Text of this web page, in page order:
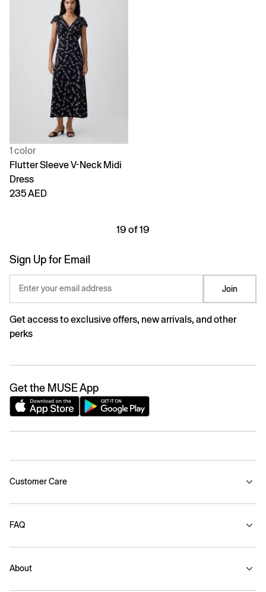
1 color
Flutter Sleeve V-Neck Midi
Dress
235 AED
19 of 19
Sign Up for Email
Enter your email address Join
Get access to exclusive offers, new arrivals, and other
perks
Get the MUSE App
Customer Care
FAQ
About